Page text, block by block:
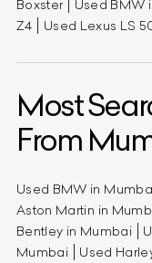
Boxster Used BMW
Z4
Used Lexus LS
Most
From
Used BMW in
Aston Martin in
Bentley in Mumbai
Mumbai
Used